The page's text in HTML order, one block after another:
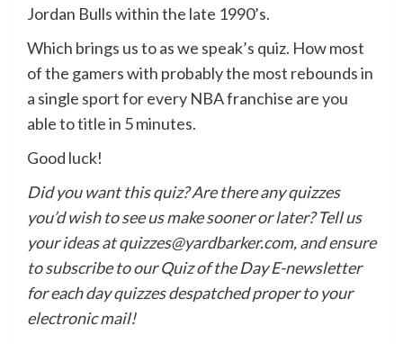
Jordan Bulls within the late 1990’s.
Which brings us to as we speak’s quiz. How most
of the gamers with probably the most rebounds in
a single sport for every NBA franchise are you
able to title in 5 minutes.
Good luck!
Did you want this quiz? Are there any quizzes
you’d wish to see us make sooner or later? Tell us
your ideas at quizzes@yardbarker.com, and ensure
to subscribe to our Quiz of the Day E-newsletter
for each day quizzes despatched proper to your
electronic mail!